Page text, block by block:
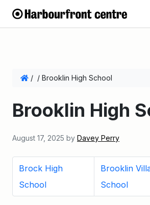
/ / Brooklin High School
Brooklin High
August 17, 2025 by Davey Perry
Brock High
School
Brooklin
School